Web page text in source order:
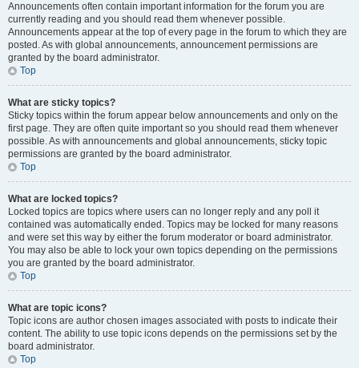
Announcements often contain important information for the forum you are
currently reading and you should read them whenever possible.
Announcements appear at the top of every page in the forum to which they are
posted. As with global announcements, announcement permissions are
granted by the board administrator.
Top
What are sticky topics?
Sticky topics within the forum appear below announcements and only on the
first page. They are often quite important so you should read them whenever
possible. As with announcements and global announcements, sticky topic
permissions are granted by the board administrator.
Top
What are locked topics?
Locked topics are topics where users can no longer reply and any poll it
contained was automatically ended. Topics may be locked for many reasons
and were set this way by either the forum moderator or board administrator.
You may also be able to lock your own topics depending on the permissions
you are granted by the board administrator.
Top
What are topic icons?
Topic icons are author chosen images associated with posts to indicate their
content. The ability to use topic icons depends on the permissions set by the
board administrator.
Top